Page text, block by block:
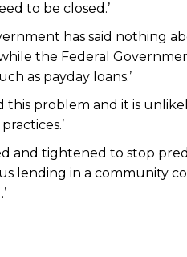
to be closed.’
has said nothing
the Federal
as payday loans.’
this problem and it is
and tightened to stop
lending in a community